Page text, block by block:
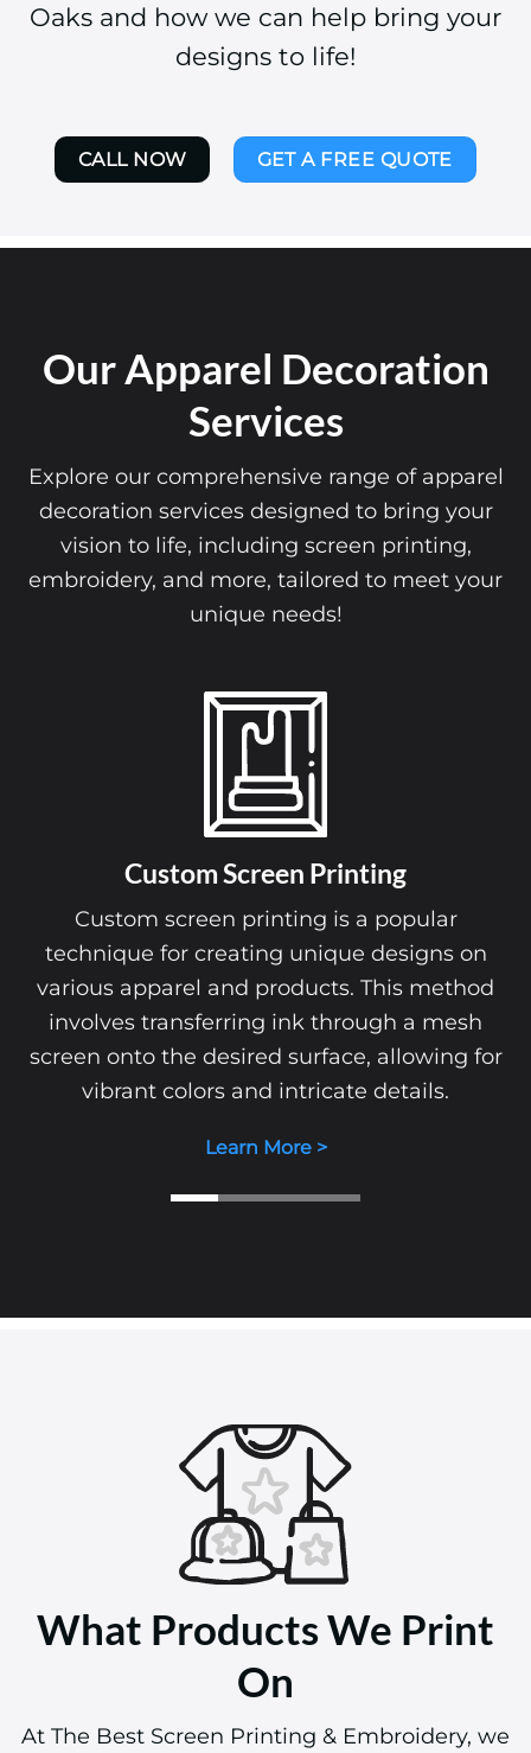
Oaks and how we can help bring your
designs to life!
CALL NOW GET A FREE QUOTE
Our Apparel Decoration
Services
Explore our comprehensive range of apparel
decoration services designed to bring your
vision to life, including screen printing,
embroidery, and more, tailored to meet your
unique needs!
Custom Screen Printing
Custom screen printing is a popular
technique for creating unique designs on
various apparel and products. This method
involves transferring ink through a mesh
screen onto the desired surface, allowing for
vibrant colors and intricate details.
Learn More >
What Products We Print
On
At The Best Screen Printing & Embroidery, we